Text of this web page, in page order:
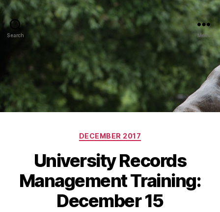
Search Menu
Categories
DECEMBER 2017
University Records
Management Training:
December 15